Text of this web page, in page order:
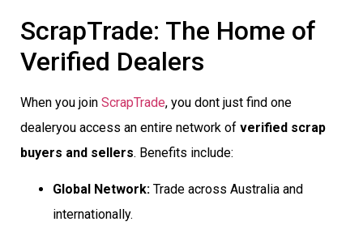
ScrapTrade: The Home of
Verified Dealers
When you join ScrapTrade, you dont just find one
dealeryou access an entire network of verified scrap
buyers and sellers. Benefits include:
Global Network: Trade across Australia and
internationally.